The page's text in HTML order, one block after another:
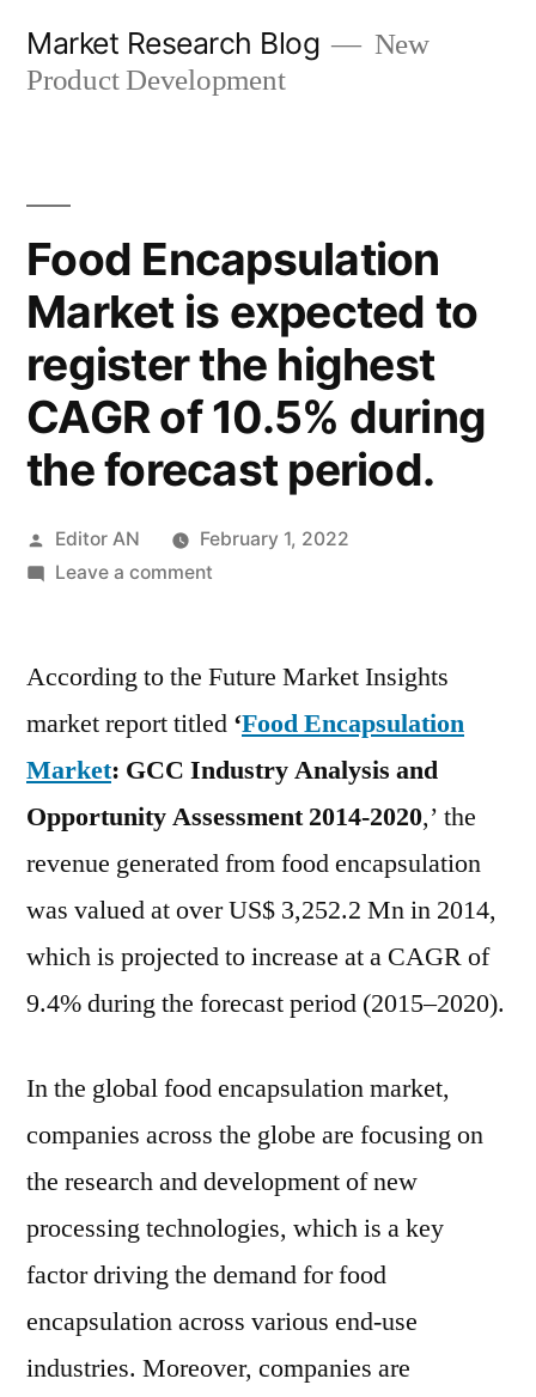
Market Research Blog
New
Product Development
Food Encapsulation
Market is expected to
register the highest
CAGR of 10.5% during
the forecast period.
Posted
by
Editor AN
February 1, 2022
Leave a commenton
Market
expected
to
highest
CAGR
10.5%
during
period.
According to the Future Market Insights
market report titled ‘Food Encapsulation
Market: GCC Industry Analysis and
Opportunity Assessment 2014-2020,’ the
revenue generated from food encapsulation
was valued at over US$ 3,252.2 Mn in 2014,
which is projected to increase at a CAGR of
9.4% during the forecast period (2015–2020).
In the global food encapsulation market,
companies across the globe are focusing on
the research and development of new
processing technologies, which is a key
factor driving the demand for food
encapsulation across various end-use
industries. Moreover, companies are